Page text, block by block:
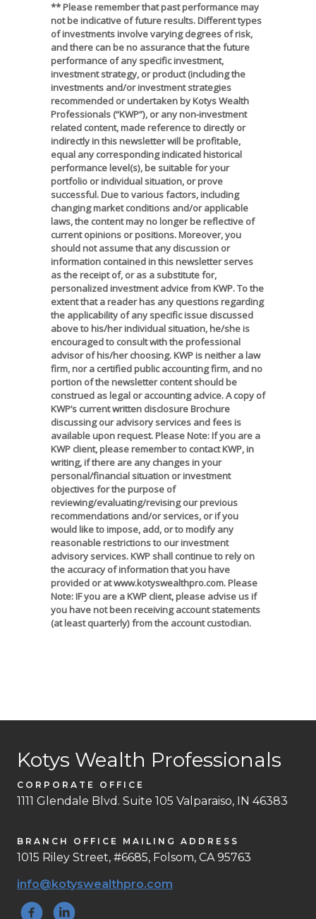
** Please remember that past performance may
not be indicative of future results. Different types
of investments involve varying degrees of risk,
and there can be no assurance that the future
performance of any specific investment,
investment strategy, or product (including the
investments and/or investment strategies
recommended or undertaken by Kotys Wealth
Professionals (“KWP”), or any non-investment
related content, made reference to directly or
indirectly in this newsletter will be profitable,
equal any corresponding indicated historical
performance level(s), be suitable for your
portfolio or individual situation, or prove
successful. Due to various factors, including
changing market conditions and/or applicable
laws, the content may no longer be reflective of
current opinions or positions. Moreover, you
should not assume that any discussion or
information contained in this newsletter serves
as the receipt of, or as a substitute for,
personalized investment advice from KWP. To the
extent that a reader has any questions regarding
the applicability of any specific issue discussed
above to his/her individual situation, he/she is
encouraged to consult with the professional
advisor of his/her choosing. KWP is neither a law
firm, nor a certified public accounting firm, and no
portion of the newsletter content should be
construed as legal or accounting advice. A copy of
KWP’s current written disclosure Brochure
discussing our advisory services and fees is
available upon request. Please Note: If you are a
KWP client, please remember to contact KWP, in
writing, if there are any changes in your
personal/financial situation or investment
objectives for the purpose of
reviewing/evaluating/revising our previous
recommendations and/or services, or if you
would like to impose, add, or to modify any
reasonable restrictions to our investment
advisory services. KWP shall continue to rely on
the accuracy of information that you have
provided or at www.kotyswealthpro.com. Please
Note: IF you are a KWP client, please advise us if
you have not been receiving account statements
(at least quarterly) from the account custodian.
Kotys Wealth Professionals
CORPORATE OFFICE
1111 Glendale Blvd. Suite 105 Valparaiso, IN 46383
BRANCH OFFICE MAILING ADDRESS
1015 Riley Street, #6685, Folsom, CA 95763
info@kotyswealthpro.com